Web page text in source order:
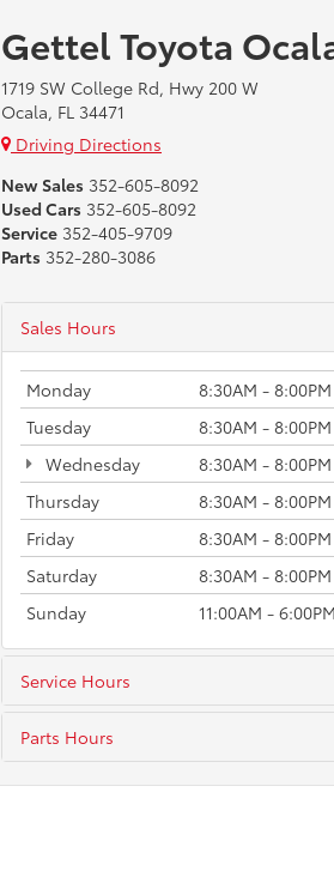
Gettel Toyota
1719 SW College Rd, Hwy 200 W
Ocala, FL 34471
Driving Directions
New Sales 352-605-8092
Used Cars 352-605-8092
Service 352-405-9709
Parts 352-280-3086
Sales Hours
Monday
8:30AM - 8:00PM
Tuesday
8:30AM - 8:00PM
Wednesday
8:30AM - 8:00PM
Thursday
8:30AM - 8:00PM
Friday
8:30AM - 8:00PM
Saturday
8:30AM - 8:00PM
Sunday
11:00AM - 6:00PM
Service Hours
Parts Hours